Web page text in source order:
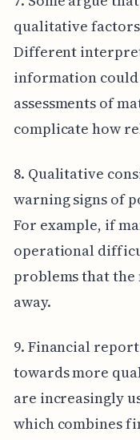
qualitative
Different
information
assessments of
complicate how
8. Qualitative
warning signs of
For example, if
operational
problems that
away.
9. Financial
towards more
are increasingly
which combines